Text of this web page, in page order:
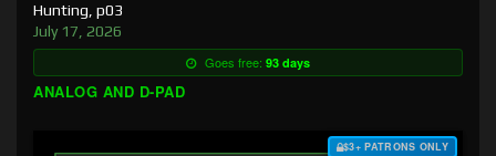
Hunting, p03
July 17, 2026
Goes free: 93 days
ANALOG AND D-PAD
$3+ PATRONS ONLY